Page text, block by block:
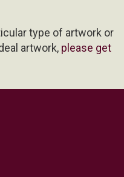
type of artwork or
artwork, please get